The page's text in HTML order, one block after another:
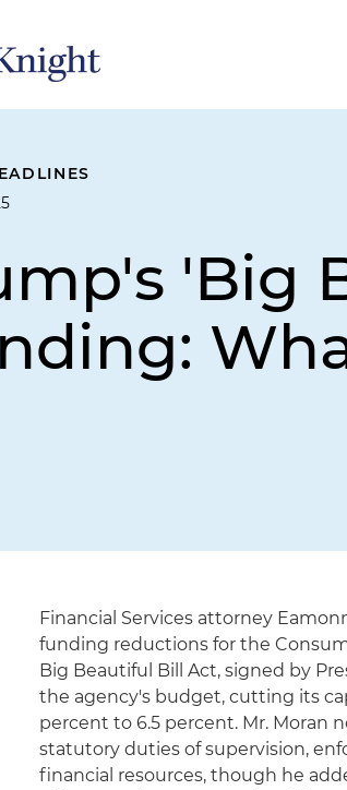
'Big
Financial Services attorney
funding reductions for the
Big Beautiful Bill Act, signed by
the agency's budget, cutting its
percent to 6.5 percent. Mr. Moran
statutory duties of supervision,
financial resources, though he